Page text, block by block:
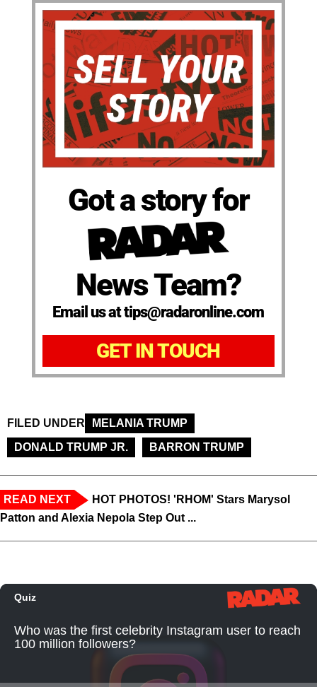
Got a story for
News Team?
Email us at tips@radaronline.com
GET IN TOUCH
FILED UNDER
MELANIA TRUMP
DONALD TRUMP JR.
BARRON TRUMP
READ NEXT
HOT PHOTOS! 'RHOM' Stars Marysol
Patton and Alexia Nepola Step Out ...